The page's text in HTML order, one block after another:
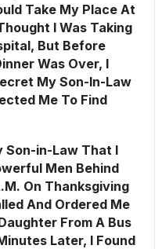
Take My Place At
I Was Taking
But Before
Was Over, I
My Son-In-Law
Me To Find
Son-in-Law That I
Men Behind
On Thanksgiving
And Ordered Me
From A Bus
Later, I Found